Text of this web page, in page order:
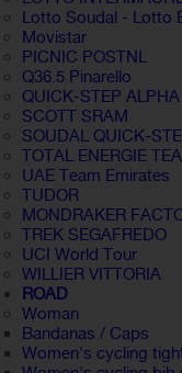
Lotto Soudal - Lotto
Movistar
PICNIC POSTNL
Q36.5 Pinarello
QUICK-STEP
SCOTT SRAM
SOUDAL QUICK-
TOTAL ENERGIE
UAE Team Emirates
TUDOR
MONDRAKER
TREK SEGAFREDO
UCI World Tour
WILLIER VITTORIA
ROAD
Woman
Bandanas / Caps
Women's cycling